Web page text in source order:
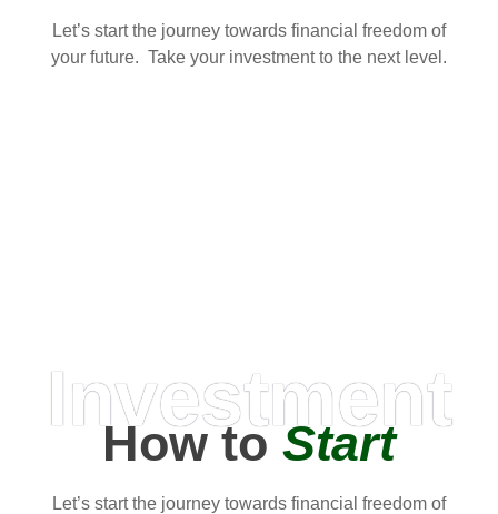
Let’s start the journey towards financial freedom of
your future. Take your investment to the next level.
Investment
How toStart
Let’s start the journey towards financial freedom of